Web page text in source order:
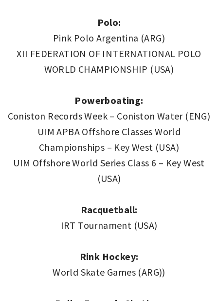
Polo:
Pink Polo Argentina (ARG)
XII FEDERATION OF INTERNATIONAL POLO
WORLD CHAMPIONSHIP (USA)
Powerboating:
Coniston Records Week – Coniston Water (ENG)
UIM APBA Offshore Classes World
Championships – Key West (USA)
UIM Offshore World Series Class 6 – Key West
(USA)
Racquetball:
IRT Tournament (USA)
Rink Hockey:
World Skate Games (ARG))